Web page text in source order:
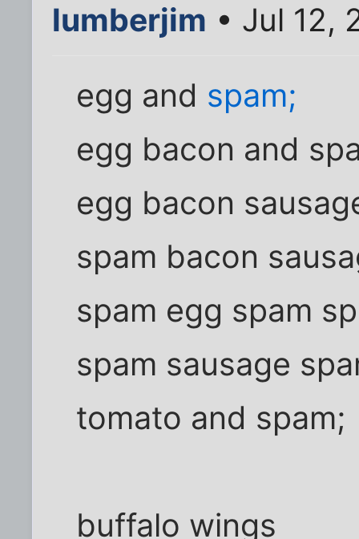
lumberjim • Jul 12,
egg and spam;
egg bacon and
egg bacon
spam bacon
spam egg spam
spam sausage
tomato and spam;
buffalo wings